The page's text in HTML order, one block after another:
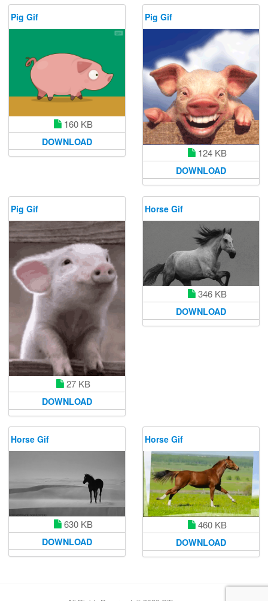
Pig Gif
160 KB
DOWNLOAD
Pig Gif
124 KB
DOWNLOAD
Pig Gif
27 KB
DOWNLOAD
Horse Gif
346 KB
DOWNLOAD
Horse Gif
630 KB
DOWNLOAD
Horse Gif
460 KB
DOWNLOAD